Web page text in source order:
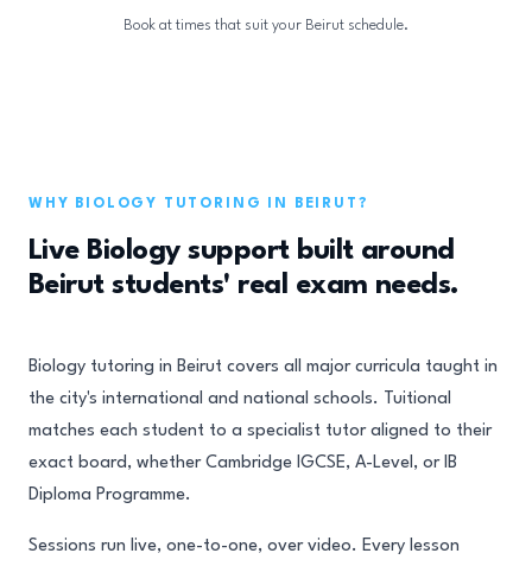
Book at times that suit your Beirut schedule.
WHY BIOLOGY TUTORING IN BEIRUT?
Live Biology support built around
Beirut students' real exam needs.
Biology tutoring in Beirut covers all major curricula taught in
the city's international and national schools. Tuitional
matches each student to a specialist tutor aligned to their
exact board, whether Cambridge IGCSE, A-Level, or IB
Diploma Programme.
Sessions run live, one-to-one, over video. Every lesson